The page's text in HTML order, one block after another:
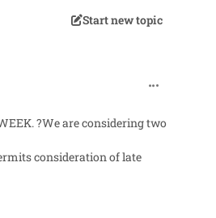
Start new topic
?We are considering two
consideration of late